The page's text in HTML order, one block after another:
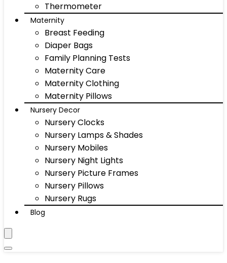
Thermometer
Maternity
Breast Feeding
Diaper Bags
Family Planning Tests
Maternity Care
Maternity Clothing
Maternity Pillows
Nursery Decor
Nursery Clocks
Nursery Lamps & Shades
Nursery Mobiles
Nursery Night Lights
Nursery Picture Frames
Nursery Pillows
Nursery Rugs
Blog